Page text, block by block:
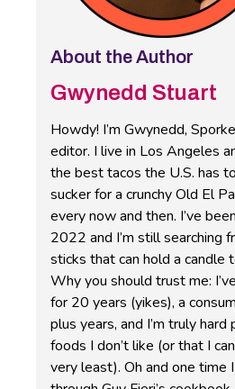
About the Author
Gwynedd Stuart
Howdy! I’m Gwynedd,
editor. I live in Los Angeles
the best tacos the U.S. has
sucker for a crunchy Old El
every now and then. I’ve
2022 and I’m still searching
sticks that can hold a candle
Why you should trust me:
for 20 years (yikes), a
plus years, and I’m truly
foods I don’t like (or that I
very least). Oh and one time